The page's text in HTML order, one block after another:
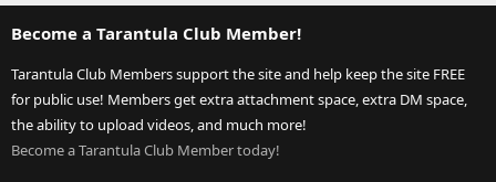
Become a Tarantula Club Member!
Tarantula Club Members support the site and help keep the site FREE
for public use! Members get extra attachment space, extra DM space,
the ability to upload videos, and much more!
Become a Tarantula Club Member today!